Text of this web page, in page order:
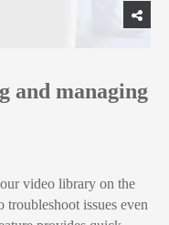
and managing
video library on the
issues even